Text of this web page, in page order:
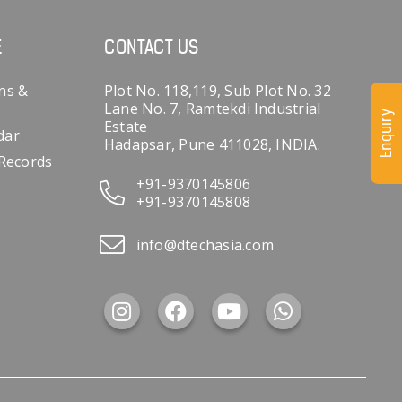
&
CONTACT US
Plot No. 118,119, Sub Plot No. 32
Lane No. 7, Ramtekdi Industrial
Estate
Hadapsar, Pune 411028, INDIA.
+91-9370145806
+91-9370145808
info@dtechasia.com
Enquiry